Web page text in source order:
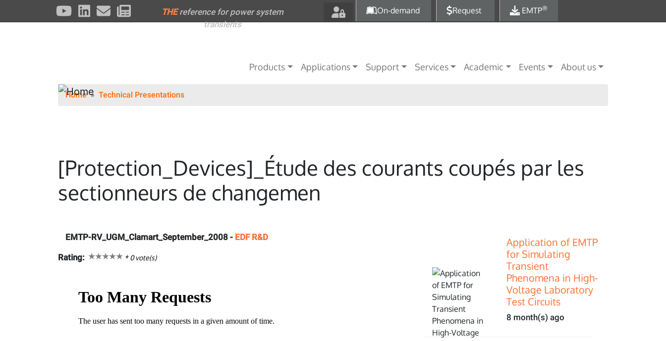
Skip to main content
THEreference for power system
transients
On-demand Request EMTP®
Main navigation
Products Applications Support Services Academic Events About us
Home Technical Presentations
[Protection_Devices]_Étude des courants coupés par les
sectionneurs de changemen
EMTP-RV_UGM_Clamart_September_2008 - EDF R&D
Rating: *0vote(s)
Application of EMTP
for Simulating
Transient
Phenomena in High-
Voltage Laboratory
Test Circuits
8 month(s) ago